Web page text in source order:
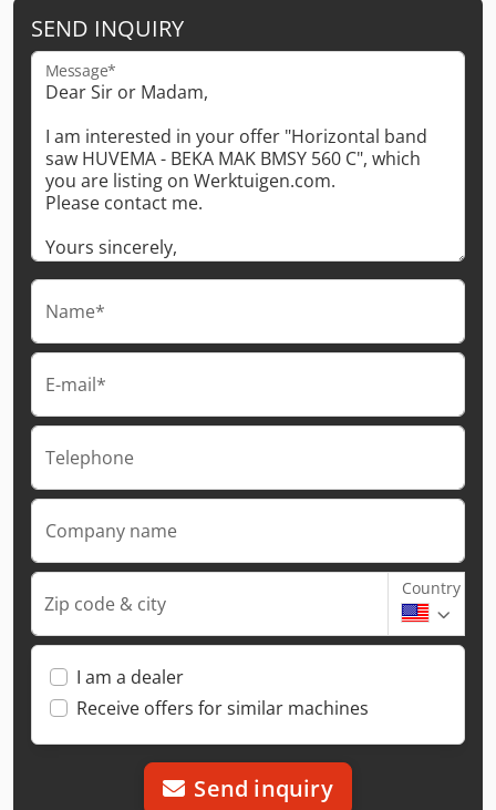
SEND INQUIRY
Message*
Name*
E-mail*
Telephone
Company name
Zip code & city
Country
I am a dealer
Receive offers for similar machines
Send inquiry